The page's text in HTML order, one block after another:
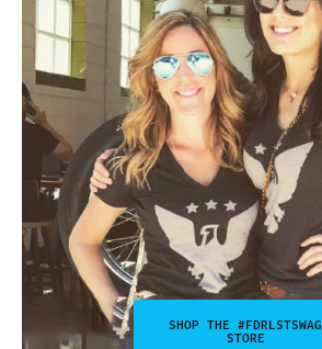
SHOP THE #FDRLSTSWAG
STORE